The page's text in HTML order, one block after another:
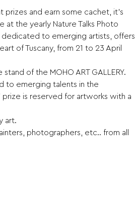
and earn some cachet, it’s
the yearly Nature Talks Photo
dedicated to emerging artists, offers
of Tuscany, from 21 to 23 April
of the MOHO ART GALLERY.
to emerging talents in the
is reserved for artworks with a
art.
photographers, etc.. from all